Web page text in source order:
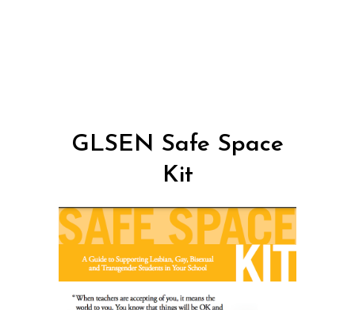
GLSEN Safe Space
Kit